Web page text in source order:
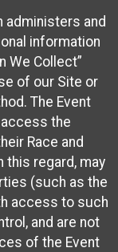
administers and
information
We Collect”
of our Site or
The Event
the
Race and
this regard, may
(such as the
access to such
and are not
of the Event